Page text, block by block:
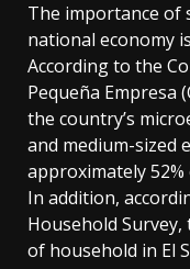
The importance of
national economy
According to the
Pequeña Empresa
the country’s
and medium-sized
approximately
In addition,
Household Survey,
of household in El